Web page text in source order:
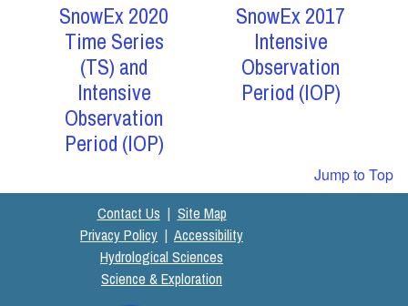
SnowEx 2020
Time Series
(TS) and
Intensive
Observation
Period (IOP)
SnowEx 2017
Intensive
Observation
Period (IOP)
Jump to Top
Contact Us | Site Map
Privacy Policy | Accessibility
Hydrological Sciences
Science & Exploration